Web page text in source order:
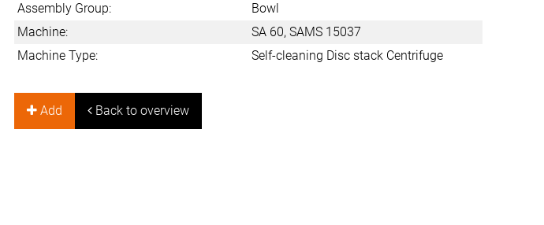
Assembly Group:
Bowl
Machine:
SA 60, SAMS 15037
Machine Type:
Self-cleaning Disc stack Centrifuge
Add Back to overview